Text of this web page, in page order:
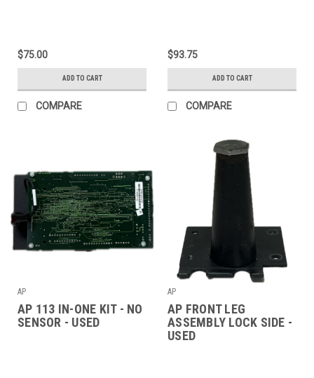
$75.00
ADD TO CART
COMPARE
$93.75
ADD TO CART
COMPARE
AP
AP 113 IN-ONE KIT - NO
SENSOR - USED
AP
AP FRONT LEG
ASSEMBLY LOCK SIDE -
USED